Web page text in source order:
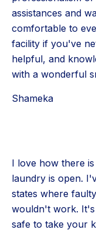
assistances and
comfortable to
facility if you've
helpful, and
with a wonderful
Shameka
I love how there
laundry is open.
states where
wouldn't work. It's
safe to take your